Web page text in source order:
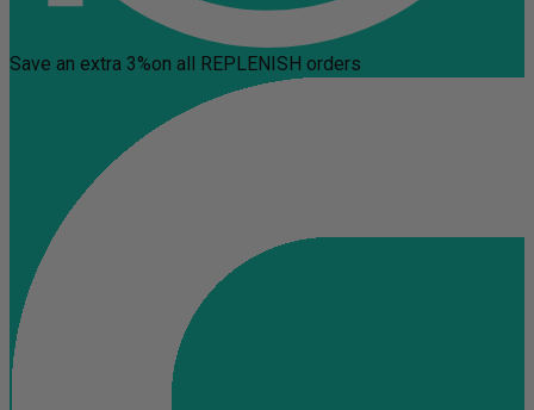
Save an extra 3%on all REPLENISH orders